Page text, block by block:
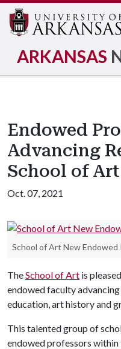
ARKANSAS
Endowed
Advancing
School of Art
Oct. 07, 2021
School of Art New Endowed
TheSchool of Art is
endowed faculty
education, art history and
This talented group of
endowed professors